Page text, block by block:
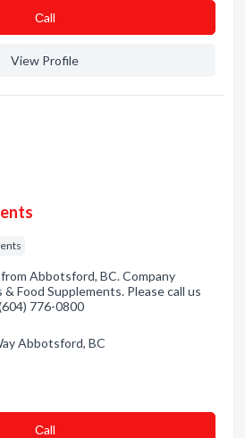
Сall
View Profile
Abbotsford, BC. Company
Food Supplements. Please call us
776-0800
Abbotsford, BC
Сall